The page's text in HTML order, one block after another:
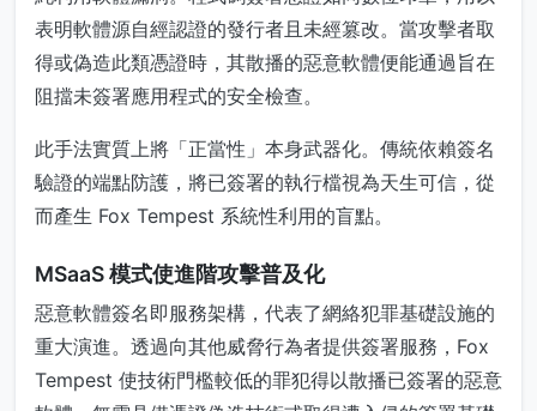
表明軟體源自經認證的發行者且未經篡改。當攻擊者取
得或偽造此類憑證時，其散播的惡意軟體便能通過旨在
阻擋未簽署應用程式的安全檢查。
此手法實質上將「正當性」本身武器化。傳統依賴簽名
驗證的端點防護，將已簽署的執行檔視為天生可信，從
而產生 Fox Tempest 系統性利用的盲點。
MSaaS 模式使進階攻擊普及化
惡意軟體簽名即服務架構，代表了網絡犯罪基礎設施的
重大演進。透過向其他威脅行為者提供簽署服務，Fox
Tempest 使技術門檻較低的罪犯得以散播已簽署的惡意